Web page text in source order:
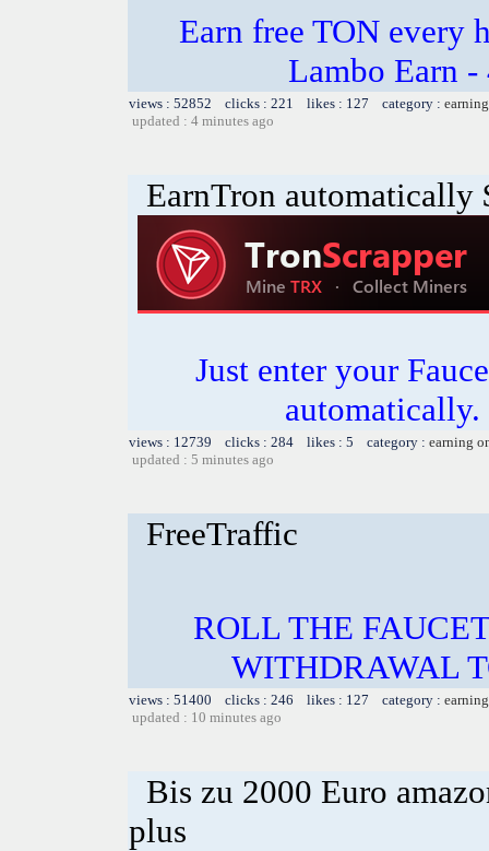
Earn free TON every
Lambo Earn -
views : 52852 clicks : 221 likes : 127 category :
updated : 4 minutes ago
EarnTron automatically
Just enter your
views : 12739 clicks : 284 likes : 5 category : earning
updated : 5 minutes ago
FreeTraffic
ROLL THE
WITHDRAWAL
views : 51400 clicks : 246 likes : 127 category :
updated : 10 minutes ago
Bis zu 2000 Euro
plus